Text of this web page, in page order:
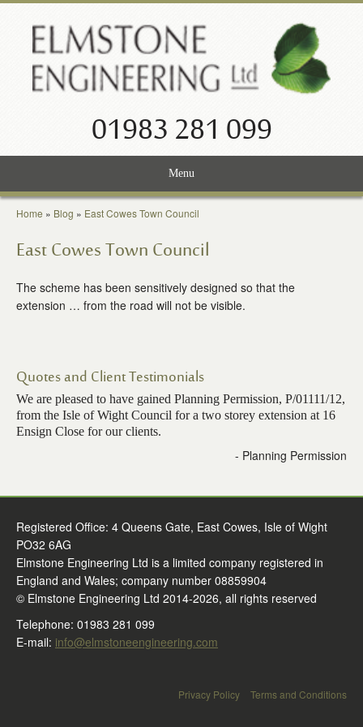
01983 281 099
Menu
Home
About Us
Contact Us
Home » Blog » East Cowes Town Council
East Cowes Town Council
The scheme has been sensitively designed so that the
extension … from the road will not be visible.
Quotes and Client Testimonials
We are pleased to have gained Planning Permission, P/01111/12,
from the Isle of Wight Council for a two storey extension at 16
Ensign Close for our clients.
- Planning Permission
Registered Office: 4 Queens Gate, East Cowes, Isle of Wight
PO32 6AG
Elmstone Engineering Ltd is a limited company registered in
England and Wales; company number 08859904
© Elmstone Engineering Ltd 2014-2026, all rights reserved
Telephone: 01983 281 099
E-mail: info@elmstoneengineering.com
Privacy Policy Terms and Conditions